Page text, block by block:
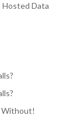
Hosted Data
Without!